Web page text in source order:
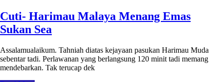
Cuti- Harimau Malaya Menang Emas
Sukan Sea
Assalamualaikum. Tahniah diatas kejayaan pasukan Harimau Muda
sebentar tadi. Perlawanan yang berlangsung 120 minit tadi memang
mendebarkan. Tak terucap dek